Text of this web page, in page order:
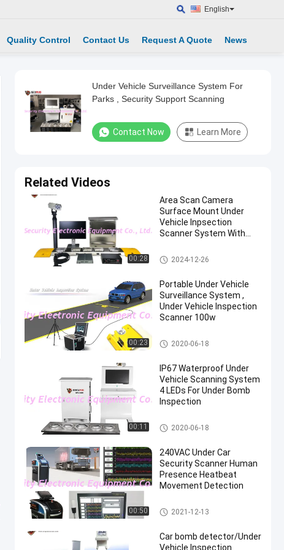
English
Quality Control Contact Us Request A Quote News
Under Vehicle Surveillance System For
Parks , Security Support Scanning
Contact Now Learn More
Related Videos
00:28
Area Scan Camera
Surface Mount Under
Vehicle Inpsection
Scanner System With
Camera
Under Vehicle Surveillance Sys
tem
2024-12-26
00:23
Portable Under Vehicle
Surveillance System ,
Under Vehicle Inspection
Scanner 100w
Under Vehicle Surveillance Sys
tem
2020-06-18
00:11
IP67 Waterproof Under
Vehicle Scanning System
4 LEDs For Under Bomb
Inspection
Under Vehicle Surveillance Sys
tem
2020-06-18
00:50
240VAC Under Car
Security Scanner Human
Presence Heatbeat
Movement Detection
Under Vehicle Surveillance Sys
tem
2021-12-13
Car bomb detector/Under
Vehicle Inspection